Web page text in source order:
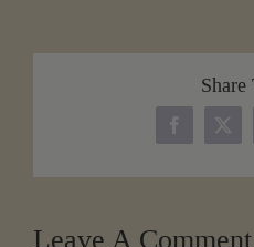
Share
Facebook
X
Leave A Comment